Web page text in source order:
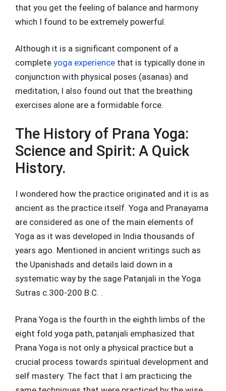
that you get the feeling of balance and harmony
which I found to be extremely powerful.
Although it is a significant component of a
complete yoga experience that is typically done in
conjunction with physical poses (asanas) and
meditation, I also found out that the breathing
exercises alone are a formidable force.
The History of Prana Yoga:
Science and Spirit: A Quick
History.
I wondered how the practice originated and it is as
ancient as the practice itself. Yoga and Pranayama
are considered as one of the main elements of
Yoga as it was developed in India thousands of
years ago. Mentioned in ancient writings such as
the Upanishads and details laid down in a
systematic way by the sage Patanjali in the Yoga
Sutras c.300-200 B.C. .
Prana Yoga is the fourth in the eighth limbs of the
eight fold yoga path, patanjali emphasized that
Prana Yoga is not only a physical practice but a
crucial process towards spiritual development and
self mastery. The fact that I am practicing the